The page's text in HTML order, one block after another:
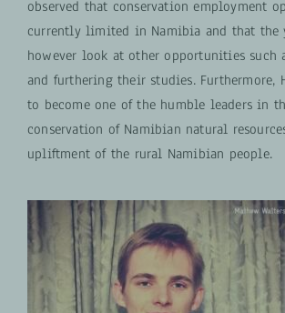
observed that conservation employment
currently limited in Namibia and that the
however look at other opportunities such
and furthering their studies. Furthermore,
to become one of the humble leaders in
conservation of Namibian natural
upliftment of the rural Namibian people.